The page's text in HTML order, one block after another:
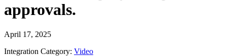
approvals.
April 17, 2025
Integration Category: Video